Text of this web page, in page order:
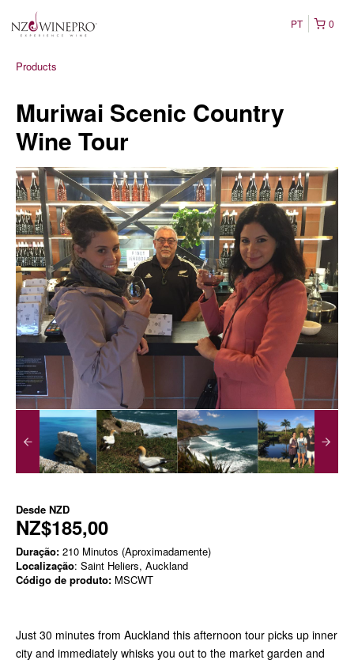
0
PT
Products
Muriwai Scenic Country
Wine Tour
Desde NZD
NZ$185,00
Duração: 210 Minutos (Aproximadamente)
Localização: Saint Heliers, Auckland
Código de produto: MSCWT
Just 30 minutes from Auckland this afternoon tour picks up inner
city and immediately whisks you out to the market garden and